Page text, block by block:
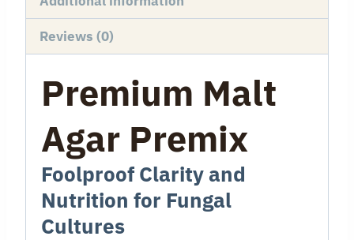
Reviews (0)
Premium Malt
Agar Premix
Foolproof Clarity and
Nutrition for Fungal
Cultures